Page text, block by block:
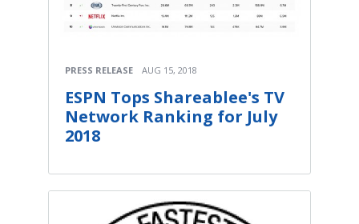
PRESS RELEASE AUG 15, 2018
ESPN Tops Shareablee's TV
Network Ranking for July
2018